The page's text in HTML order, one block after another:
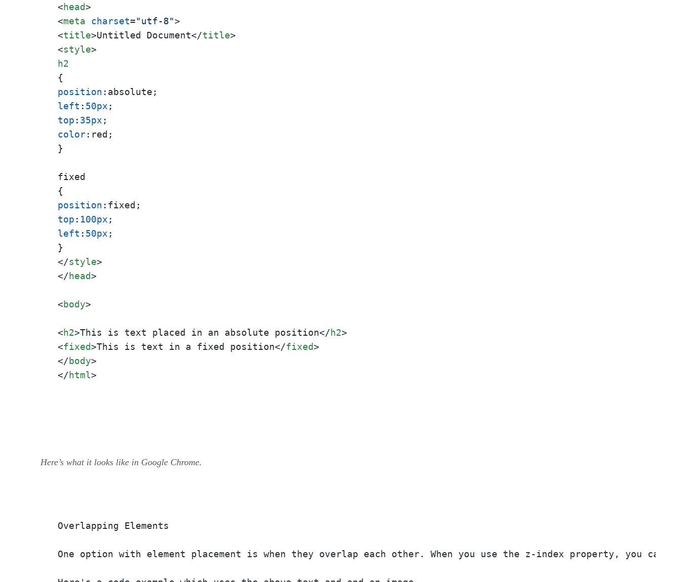
<head>
<meta charset="utf-8">
<title>Untitled Document</title>
<style>
h2
position
left : 50px
top : 35px
color:red;
}
fixed
position
top : 100px
left : 50px ;
</style>
</head>
<body>
<h2>This is text placed in an absolute position</h2>
<fixed>This is text in a fixed position</fixed>
</body>
</html>
Here’s what it looks like in Google Chrome.
Overlapping Elements
One option with element placement is when they overlap each other. When you use the z-index property, you